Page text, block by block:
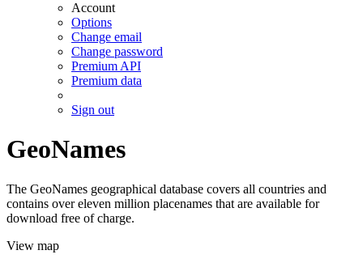
Account
Options
Change email
Change password
Premium API
Premium data
Sign out
GeoNames
The GeoNames geographical database covers all countries and
contains over eleven million placenames that are available for
download free of charge.
View map